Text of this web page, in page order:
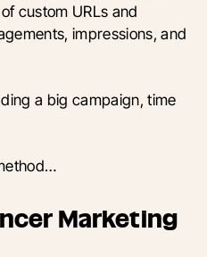
custom URLs and
impressions, and
a big campaign, time
Marketing